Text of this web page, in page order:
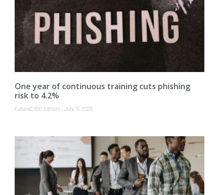
One year of continuous training cuts phishing
risk to 4.2%
FutureCISO Editors July 9, 2026